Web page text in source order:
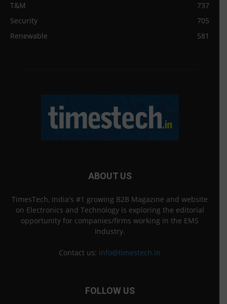
T&M
737
Security
705
Renewable
581
ABOUT US
TimesTech, India's #1 growing B2B Magazine and website
on Electronics and Technology is exploring the editorial
opportunity for companies/firms working in the EMS
Industry.
Contact us: info@timestech.in
FOLLOW US